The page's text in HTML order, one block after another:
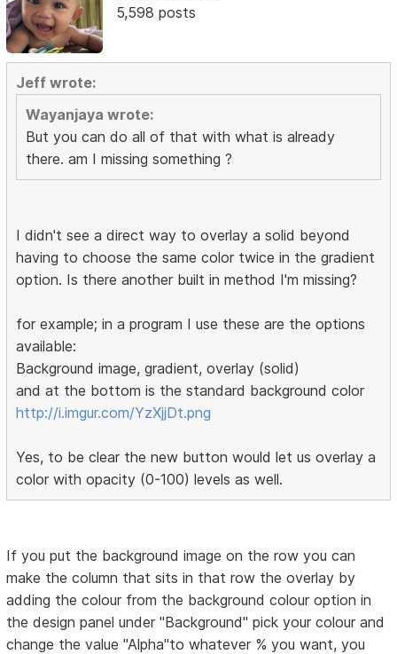
5,598 posts
Jeff wrote:
Wayanjaya wrote:
But you can do all of that with what is already
there. am I missing something ?
I didn't see a direct way to overlay a solid beyond
having to choose the same color twice in the gradient
option. Is there another built in method I'm missing?
for example; in a program I use these are the options
available:
Background image, gradient, overlay (solid)
and at the bottom is the standard background color
http://i.imgur.com/YzXjjDt.png
Yes, to be clear the new button would let us overlay a
color with opacity (0-100) levels as well.
If you put the background image on the row you can
make the column that sits in that row the overlay by
adding the colour from the background colour option in
the design panel under "Background" pick your colour and
change the value "Alpha"to whatever % you want, you